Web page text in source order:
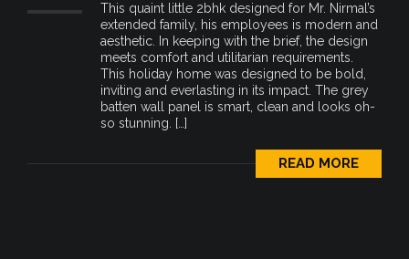
This quaint little 2bhk designed for Mr. Nirmal’s
extended family, his employees is modern and
aesthetic. In keeping with the brief, the design
meets comfort and utilitarian requirements.
This holiday home was designed to be bold,
inviting and everlasting in its impact. The grey
batten wall panel is smart, clean and looks oh-
so stunning. […]
READ MORE